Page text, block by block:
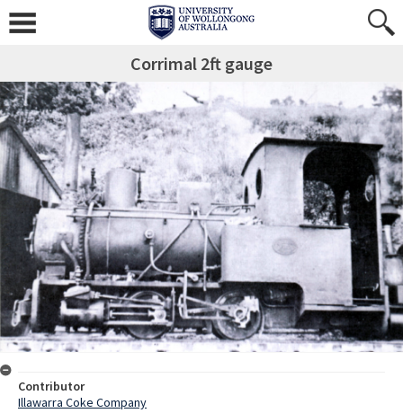
Corrimal 2ft gauge
Contributor
Illawarra Coke Company